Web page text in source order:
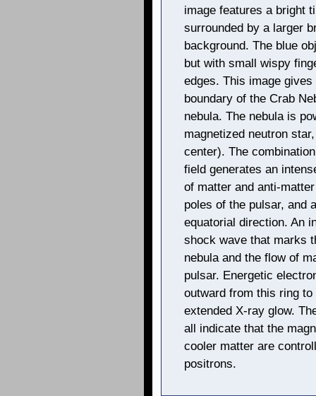
image features a bright
surrounded by a larger
background. The blue
but with small wispy
edges. This image
boundary of the Crab
nebula. The nebula is
magnetized neutron
center). The
field generates an
of matter and anti-
poles of the pulsar, and
equatorial direction. An
shock wave that marks
nebula and the flow of
pulsar. Energetic
outward from this ring
extended X-ray glow.
all indicate that the
cooler matter are
positrons.